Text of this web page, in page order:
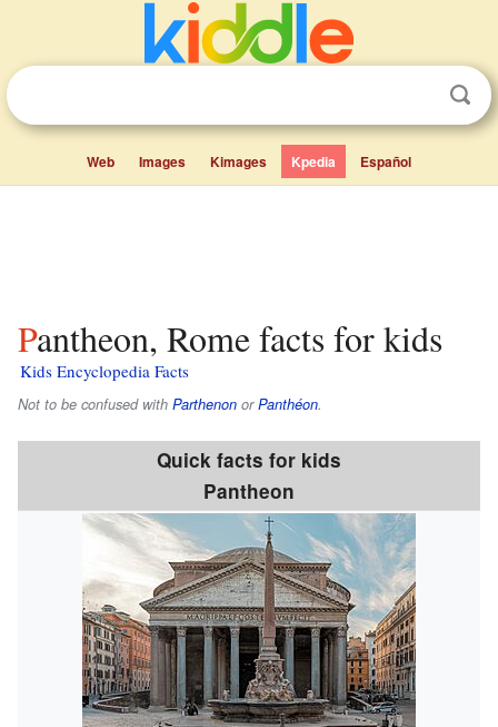
Web Images Kimages Kpedia Español
Pantheon, Rome facts for kids
Kids Encyclopedia Facts
Not to be confused with Parthenon orPanthéon.
Quick facts for kids
Pantheon